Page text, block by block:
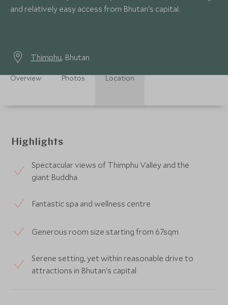
and relatively easy access from Bhutan's capital.
Thimphu, Bhutan
Overview Photos Location
Highlights
Spectacular views of Thimphu Valley and the
giant Buddha
Fantastic spa and wellness centre
Generous room size starting from 67sqm
Serene setting, yet within reasonable drive to
attractions in Bhutan's capital